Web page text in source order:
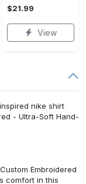
$21.99
View
nike shirt
- Ultra-Soft Hand-
Embroidered
comfort in this